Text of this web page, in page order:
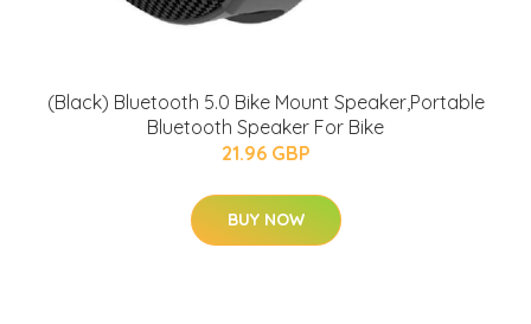
(Black) Bluetooth 5.0 Bike Mount Speaker,Portable
Bluetooth Speaker For Bike
21.96 GBP
BUY NOW